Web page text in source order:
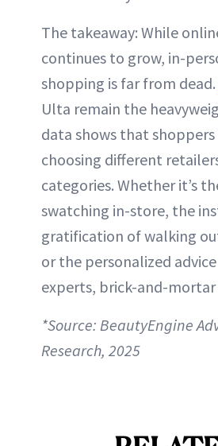
The takeaway: While
continues to grow, in-
shopping is far from dead.
Ulta remain the
data shows that
choosing different
categories. Whether it’s
swatching in-store, the
gratification of walking
or the personalized
experts, brick-and-
*Source: BeautyEngine
Research, 2025